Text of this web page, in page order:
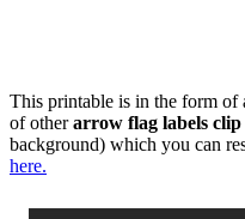
This printable is in the form
of otherarrow flag labels
background) which you can
here.